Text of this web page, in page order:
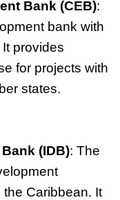
Bank (CEB):
bank with
provides
for projects with
states.
(IDB): The
Caribbean. It